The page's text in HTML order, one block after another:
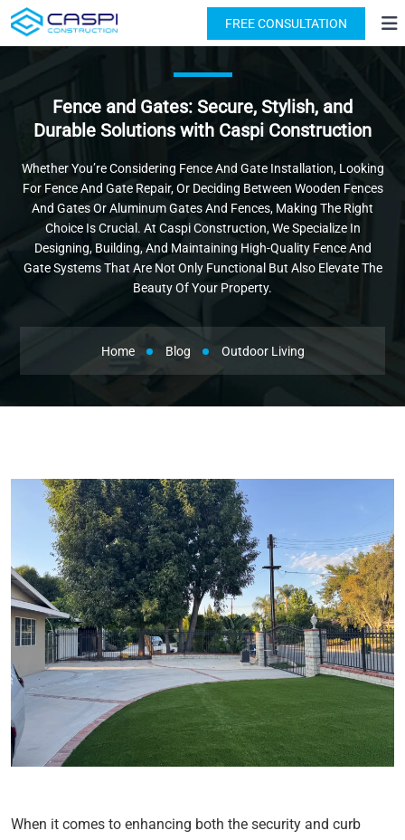
License: #1091631 (818) 876-2924
FREE CONSULTATION
Fence and Gates: Secure, Stylish, and
Durable Solutions with Caspi Construction
Whether You’re Considering Fence And Gate Installation, Looking
For Fence And Gate Repair, Or Deciding Between Wooden Fences
And Gates Or Aluminum Gates And Fences, Making The Right
Choice Is Crucial. At Caspi Construction, We Specialize In
Designing, Building, And Maintaining High-Quality Fence And
Gate Systems That Are Not Only Functional But Also Elevate The
Beauty Of Your Property.
Home Blog Outdoor Living
When it comes to enhancing both the security and curb